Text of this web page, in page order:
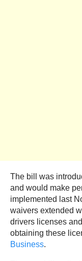
The bill was
and would make
implemented last
waivers extended
drivers licenses
obtaining these
Business.